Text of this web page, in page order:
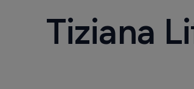
Tiziana